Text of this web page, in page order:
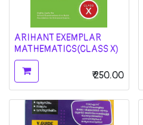
ARIHANT EXEMPLAR
MATHEMATICS(CLASS X)
₹250.00